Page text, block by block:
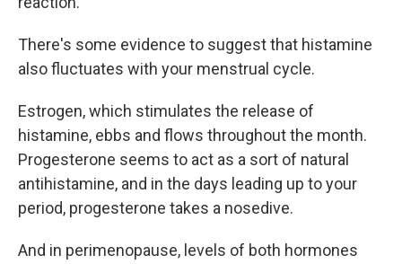
There's some evidence to suggest that histamine
also fluctuates with your menstrual cycle.
Estrogen, which stimulates the release of
histamine, ebbs and flows throughout the month.
Progesterone seems to act as a sort of natural
antihistamine, and in the days leading up to your
period, progesterone takes a nosedive.
And in perimenopause, levels of both hormones